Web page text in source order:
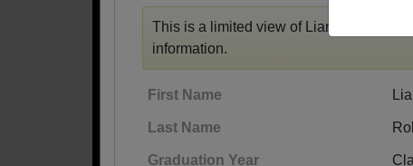
This is a limited view of Liam's profile,
information.
First Name
Last Name
Graduation Year